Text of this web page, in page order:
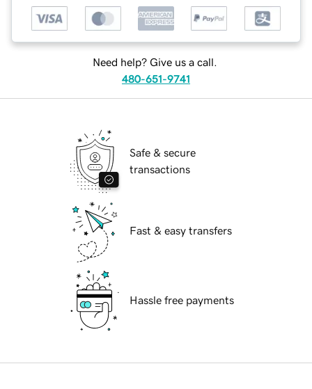
Need help? Give us a call.
480-651-9741
Safe & secure
transactions
Fast & easy transfers
Hassle free payments